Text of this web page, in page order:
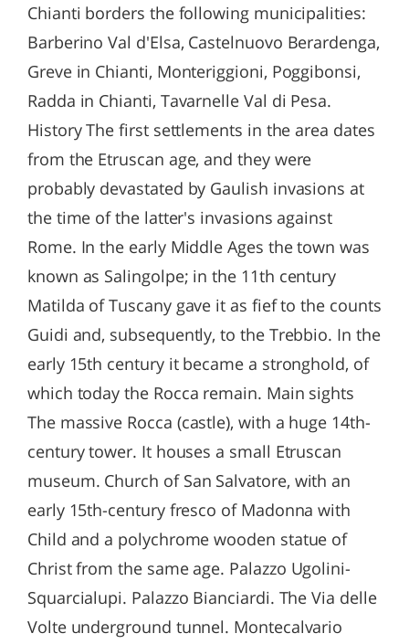
Chianti borders the following municipalities:
Barberino Val d'Elsa, Castelnuovo Berardenga,
Greve in Chianti, Monteriggioni, Poggibonsi,
Radda in Chianti, Tavarnelle Val di Pesa.
History The first settlements in the area dates
from the Etruscan age, and they were
probably devastated by Gaulish invasions at
the time of the latter's invasions against
Rome. In the early Middle Ages the town was
known as Salingolpe; in the 11th century
Matilda of Tuscany gave it as fief to the counts
Guidi and, subsequently, to the Trebbio. In the
early 15th century it became a stronghold, of
which today the Rocca remain. Main sights
The massive Rocca (castle), with a huge 14th-
century tower. It houses a small Etruscan
museum. Church of San Salvatore, with an
early 15th-century fresco of Madonna with
Child and a polychrome wooden statue of
Christ from the same age. Palazzo Ugolini-
Squarcialupi. Palazzo Bianciardi. The Via delle
Volte underground tunnel. Montecalvario